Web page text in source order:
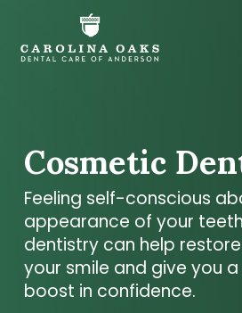
main
Cosmetic
Feeling self-conscious
appearance of your
dentistry can help
your smile and give you
boost in confidence.